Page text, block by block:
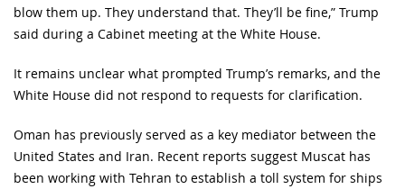
blow them up. They understand that. They’ll be fine,” Trump
said during a Cabinet meeting at the White House.
It remains unclear what prompted Trump’s remarks, and the
White House did not respond to requests for clarification.
Oman has previously served as a key mediator between the
United States and Iran. Recent reports suggest Muscat has
been working with Tehran to establish a toll system for ships